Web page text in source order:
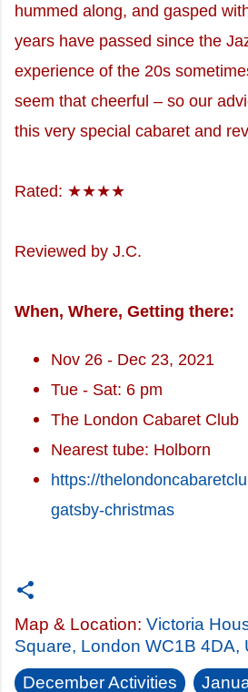
hummed along, and gasped
years have passed since the
experience of the 20s
seem that cheerful – so our
this very special cabaret and
Rated: ★★★★
Reviewed by J.C.
When, Where, Getting there:
Nov 26 - Dec 23, 2021
Tue - Sat: 6 pm
The London Cabaret Club
Nearest tube: Holborn
https://
gatsby-christmas
Map & Location: Victoria
Square, London WC1B 4DA,
December Activities